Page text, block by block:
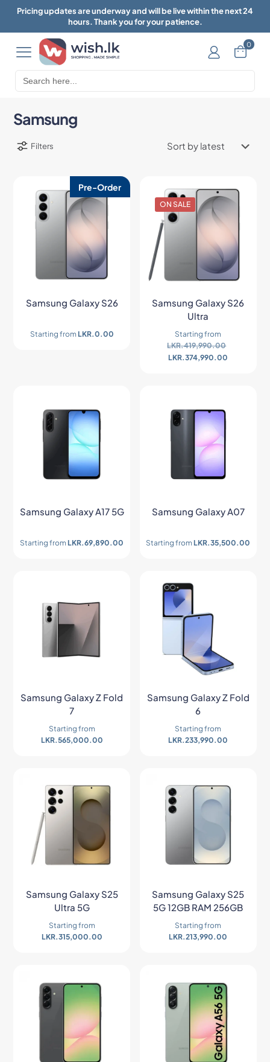
0
Search
for:
Samsung
Filters
Pre-Order
Samsung Galaxy S26
Starting from LKR.0.00
ON SALE
Samsung Galaxy S26
Ultra
Starting from
LKR.419,990.00
LKR.374,990.00
Samsung Galaxy A17 5G
Starting fromLKR.69,890.00
Samsung Galaxy A07
Starting fromLKR.35,500.00
Samsung Galaxy Z Fold
7
Starting from
LKR.565,000.00
Samsung Galaxy Z Fold
6
Starting from
LKR.233,990.00
Samsung Galaxy S25
Ultra 5G
Starting from
LKR.315,000.00
Samsung Galaxy S25
5G 12GB RAM 256GB
Starting from
LKR.213,990.00
Pricing updates are underway and will be live within the next 24
hours. Thank you for your patience.